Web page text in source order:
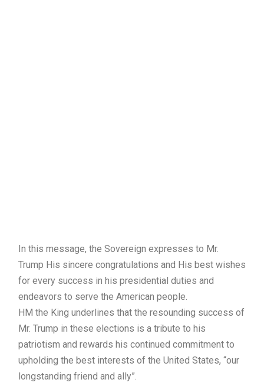
In this message, the Sovereign expresses to Mr.
Trump His sincere congratulations and His best wishes
for every success in his presidential duties and
endeavors to serve the American people.
HM the King underlines that the resounding success of
Mr. Trump in these elections is a tribute to his
patriotism and rewards his continued commitment to
upholding the best interests of the United States, “our
longstanding friend and ally”.